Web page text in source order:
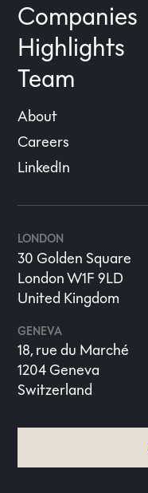
LONDON
30 Golden Square
London W1F 9LD
United Kingdom
GENEVA
18, rue du Marché
1204 Geneva
Switzerland
Companies
Highlights
Team
About
Careers
LinkedIn